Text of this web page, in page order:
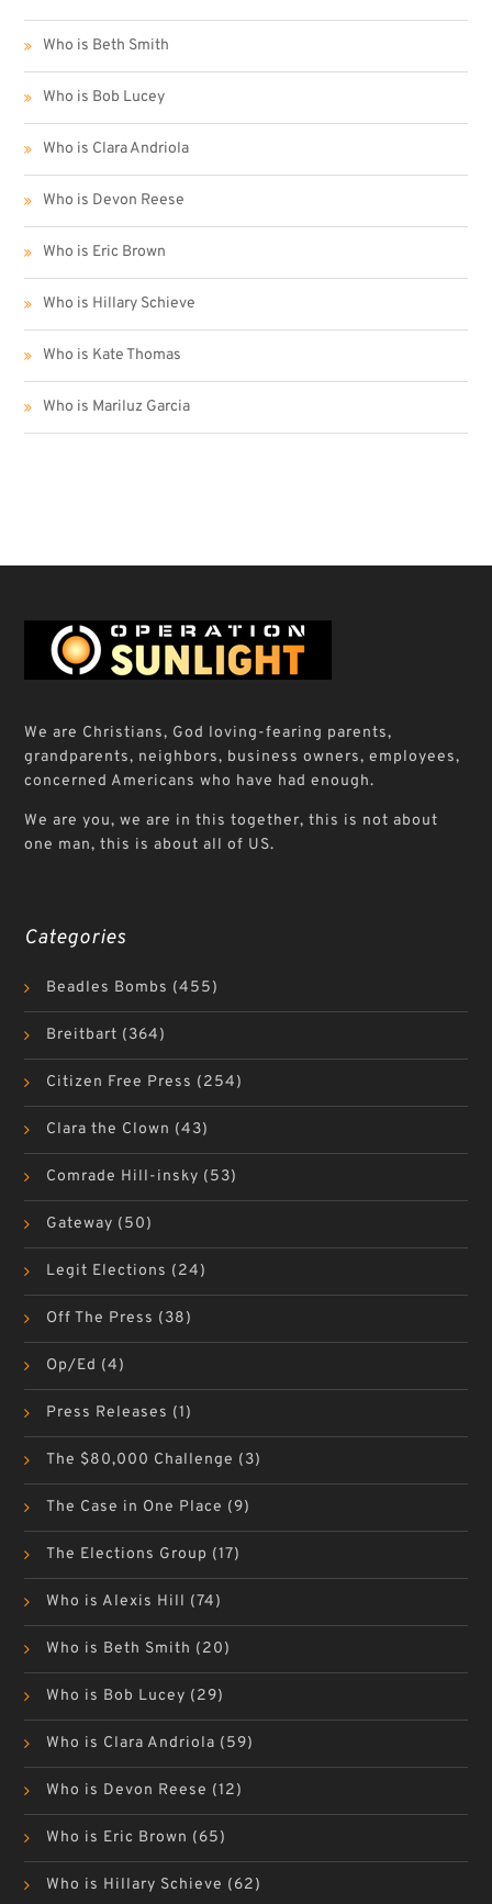
Who is Beth Smith
Who is Bob Lucey
Who is Clara Andriola
Who is Devon Reese
Who is Eric Brown
Who is Hillary Schieve
Who is Kate Thomas
Who is Mariluz Garcia
We are Christians, God loving-fearing parents,
grandparents, neighbors, business owners, employees,
concerned Americans who have had enough.
We are you, we are in this together, this is not about
one man, this is about all of US.
Categories
Beadles Bombs (455)
Breitbart (364)
Citizen Free Press (254)
Clara the Clown (43)
Comrade Hill-insky (53)
Gateway (50)
Legit Elections (24)
Off The Press (38)
Op/Ed (4)
Press Releases (1)
The $80,000 Challenge (3)
The Case in One Place (9)
The Elections Group (17)
Who is Alexis Hill (74)
Who is Beth Smith (20)
Who is Bob Lucey (29)
Who is Clara Andriola (59)
Who is Devon Reese (12)
Who is Eric Brown (65)
Who is Hillary Schieve (62)